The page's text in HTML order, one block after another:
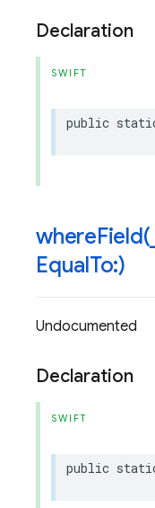
Declaration
SWIFT
public
whereField(
EqualTo:)
Undocumented
Declaration
SWIFT
public